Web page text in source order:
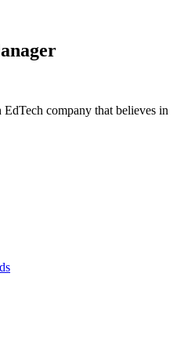
company that believes in